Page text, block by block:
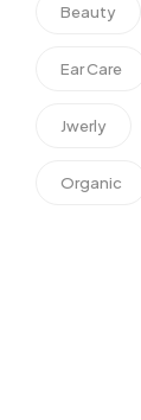
Beauty
Ear Care
Jwerly
Organic